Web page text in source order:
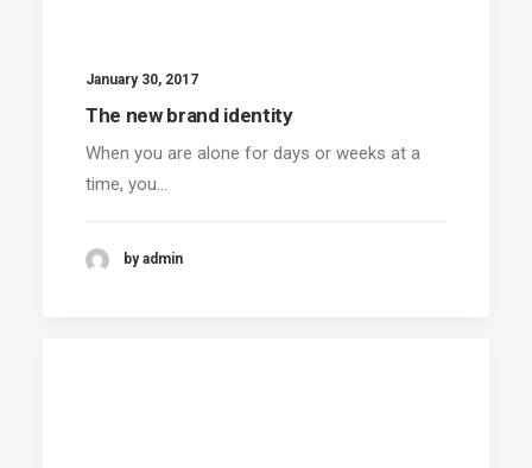
January 30, 2017
The new brand identity
When you are alone for days or weeks at a
time, you…
by admin